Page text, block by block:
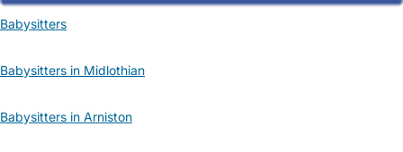
Babysitters
Babysitters in Midlothian
Babysitters in Arniston